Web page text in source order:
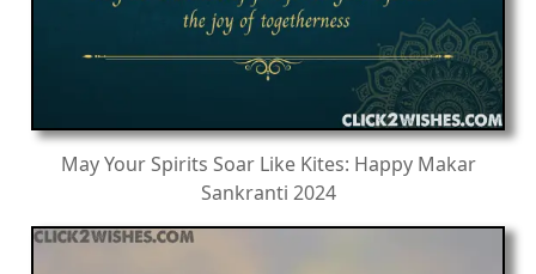
May Your Spirits Soar Like Kites: Happy Makar
Sankranti 2024